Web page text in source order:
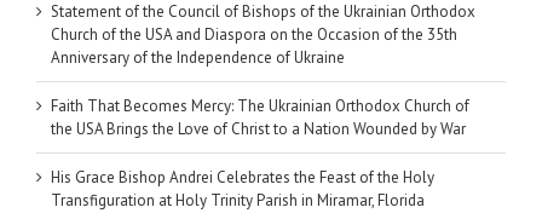
Statement of the Council of Bishops of the Ukrainian Orthodox
Church of the USA and Diaspora on the Occasion of the 35th
Anniversary of the Independence of Ukraine
Faith That Becomes Mercy: The Ukrainian Orthodox Church of
the USA Brings the Love of Christ to a Nation Wounded by War
His Grace Bishop Andrei Celebrates the Feast of the Holy
Transfiguration at Holy Trinity Parish in Miramar, Florida